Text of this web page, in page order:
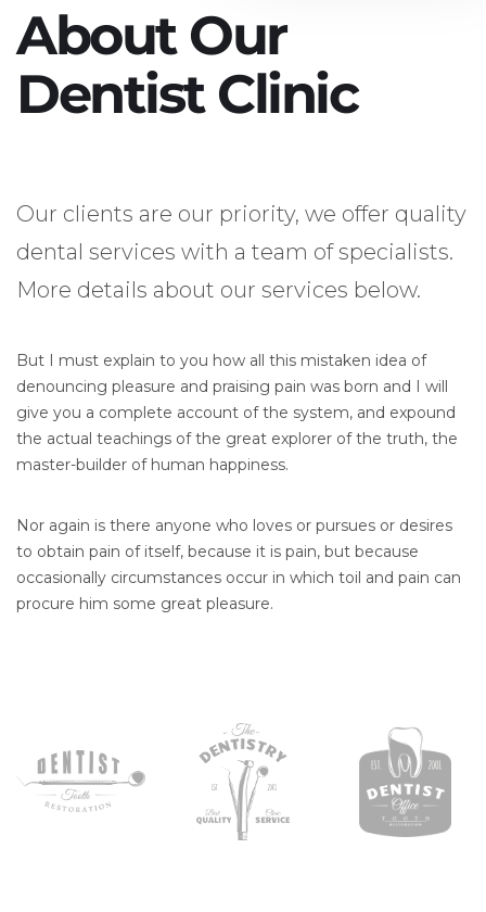
About Our
Dentist Clinic
Our clients are our priority, we offer quality
dental services with a team of specialists.
More details about our services below.
But I must explain to you how all this mistaken idea of
denouncing pleasure and praising pain was born and I will
give you a complete account of the system, and expound
the actual teachings of the great explorer of the truth, the
master-builder of human happiness.
Nor again is there anyone who loves or pursues or desires
to obtain pain of itself, because it is pain, but because
occasionally circumstances occur in which toil and pain can
procure him some great pleasure.